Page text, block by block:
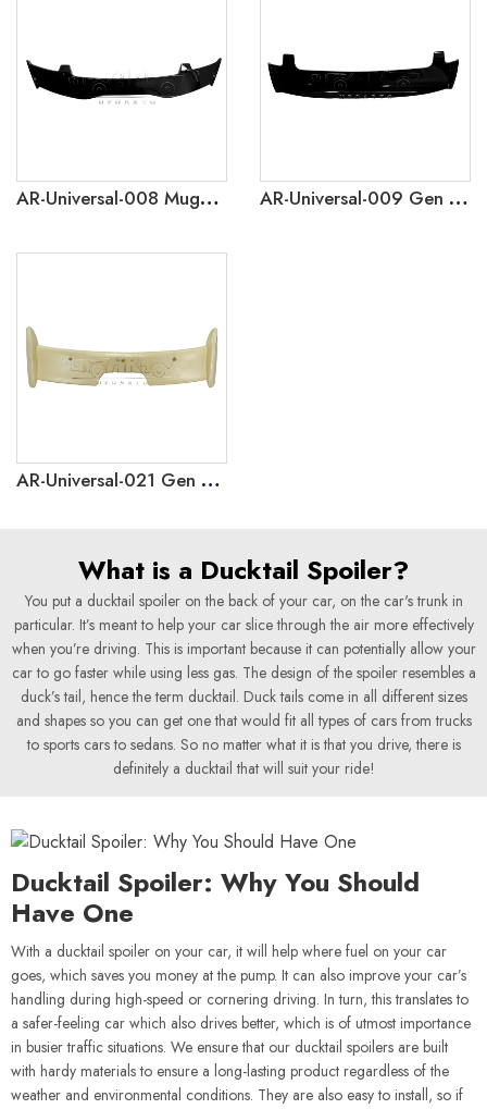
AR-Universal-008 Mugen Style Gen 1 Universal Rear Roof Spoiler For Hatchback Car AR-Universal-009 Gen 2 Universal Rear Boot Spoiler For Hatchback Car
AR-Universal-021 Gen 5 Universal Car Rear Trunk Spoiler Wing For HatchBack Car
What is a Ducktail Spoiler?
You put a ducktail spoiler on the back of your car, on the car's trunk in
particular. It’s meant to help your car slice through the air more effectively
when you’re driving. This is important because it can potentially allow your
car to go faster while using less gas. The design of the spoiler resembles a
duck’s tail, hence the term ducktail. Duck tails come in all different sizes
and shapes so you can get one that would fit all types of cars from trucks
to sports cars to sedans. So no matter what it is that you drive, there is
definitely a ducktail that will suit your ride!
Ducktail Spoiler: Why You Should
Have One
With a ducktail spoiler on your car, it will help where fuel on your car
goes, which saves you money at the pump. It can also improve your car’s
handling during high-speed or cornering driving. In turn, this translates to
a safer-feeling car which also drives better, which is of utmost importance
in busier traffic situations. We ensure that our ducktail spoilers are built
with hardy materials to ensure a long-lasting product regardless of the
weather and environmental conditions. They are also easy to install, so if